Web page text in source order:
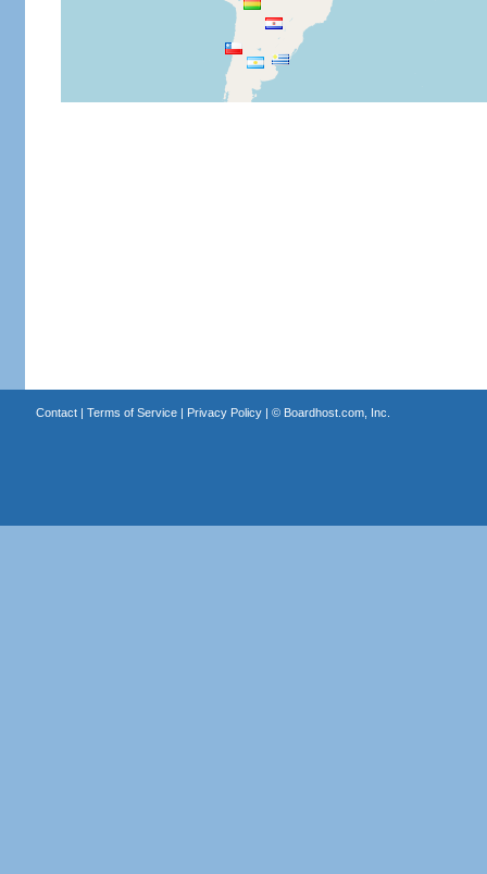
Contact| Terms of Service| Privacy Policy| © Boardhost.com, Inc.